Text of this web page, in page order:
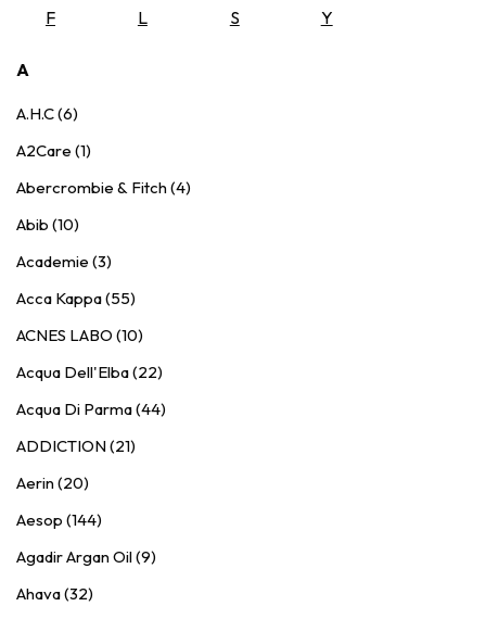
F L S Y
A
A.H.C (6)
A2Care (1)
Abercrombie & Fitch (4)
Abib (10)
Academie (3)
Acca Kappa (55)
ACNES LABO (10)
Acqua Dell'Elba (22)
Acqua Di Parma (44)
ADDICTION (21)
Aerin (20)
Aesop (144)
Agadir Argan Oil (9)
Ahava (32)